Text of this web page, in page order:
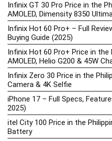
Infinix GT 30 Pro Price in the
AMOLED, Dimensity 8350
Infinix Hot 60 Pro+ – Full
Buying Guide (2025)
Infinix Hot 60 Pro+ Price in the
AMOLED, Helio G200 & 45W
Infinix Zero 30 Price in the
Camera & 4K Selfie
iPhone 17 – Full Specs,
2025)
itel City 100 Price in the
Battery